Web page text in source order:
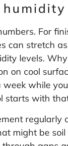
For
can stretch
levels.
on cool
while
starts with
regularly
might be